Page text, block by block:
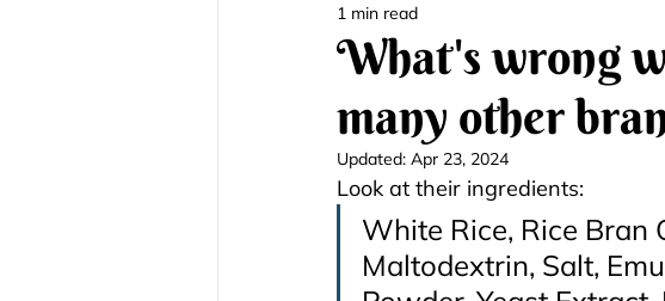
Organics Nutrition
What's wrong
many other
1 min read
Updated: Apr 23, 2024
Look at their ingredients:
White Rice, Rice Bran
Maltodextrin, Salt,